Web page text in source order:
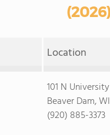
Location
101 N
Beaver Dam,
(920) 885-3373